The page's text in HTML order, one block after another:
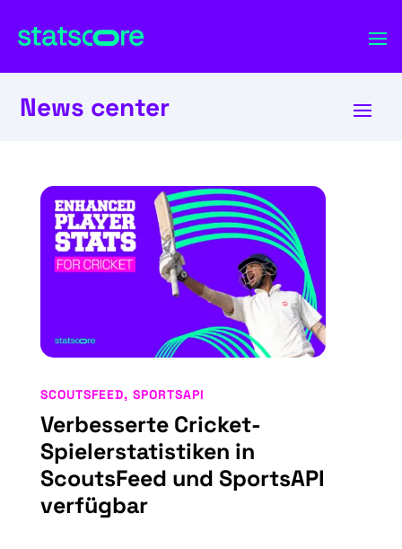
News center
Verbesserte Cricket-
Spielerstatistiken in
ScoutsFeed und SportsAPI
verfügbar
SCOUTSFEED, SPORTSAPI